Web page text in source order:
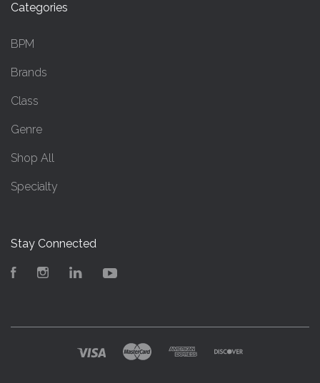
Categories
BPM
Brands
Class
Genre
Shop All
Specialty
Stay Connected
FacebookInstagramLinkedIn